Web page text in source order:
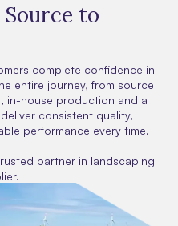
to
complete confidence in
entire journey, from source
in-house production and a
consistent quality,
performance every time.
partner in landscaping